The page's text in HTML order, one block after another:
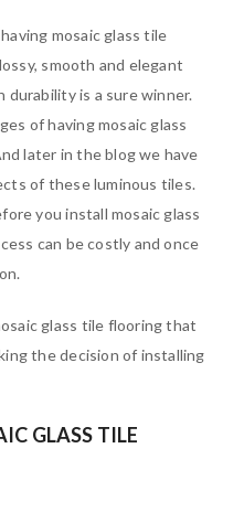
mosaic glass tile
smooth and elegant
is a sure winner.
of having mosaic glass
later in the blog we have
of these luminous tiles.
you install mosaic glass
can be costly and once
glass tile flooring that
the decision of installing
GLASS TILE